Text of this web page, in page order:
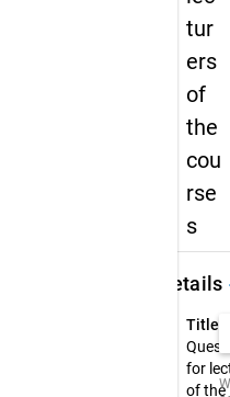
tur
ers
of
the
cou
rse
s
Details
Title:
for
of the